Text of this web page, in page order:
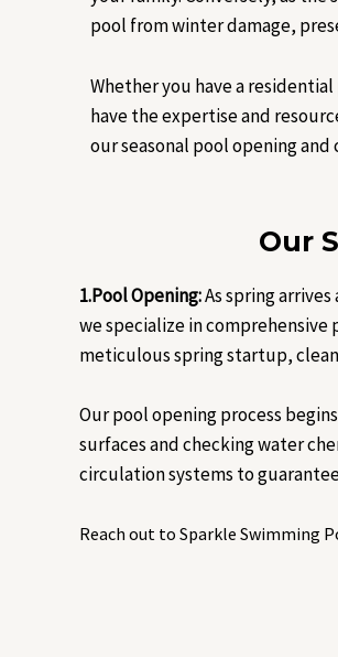
pool from winter damage,
Whether you have a
have the expertise and
our seasonal pool opening and
Our
1.Pool Opening:As spring
we specialize in
meticulous spring startup,
Our pool opening process
surfaces and checking water
circulation systems to
Reach out to Sparkle Swimming